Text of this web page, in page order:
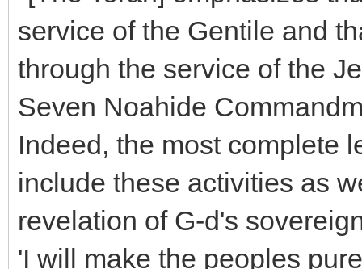
service of the Gentile and
through the service of the
Seven Noahide
Indeed, the most complete
include these activities as
revelation of G-d's
'I will make the peoples